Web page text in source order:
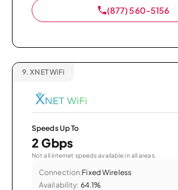
(877) 560-5156
9. XNET WiFi
Speeds Up To
2 Gbps
Not all internet speeds available in all areas.
Connection:Fixed Wireless
Availability: 64.1%